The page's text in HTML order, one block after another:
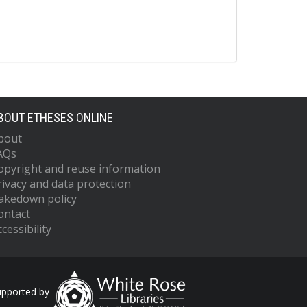
ETHESES ONLINE
and reuse information
and data protection
policy
by